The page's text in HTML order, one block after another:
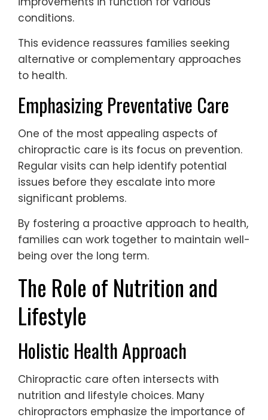
conditions.
This evidence reassures families seeking
alternative or complementary approaches
to health.
Emphasizing Preventative Care
One of the most appealing aspects of
chiropractic care is its focus on prevention.
Regular visits can help identify potential
issues before they escalate into more
significant problems.
By fostering a proactive approach to health,
families can work together to maintain well-
being over the long term.
The Role of Nutrition and
Lifestyle
Holistic Health Approach
Chiropractic care often intersects with
nutrition and lifestyle choices. Many
chiropractors emphasize the importance of